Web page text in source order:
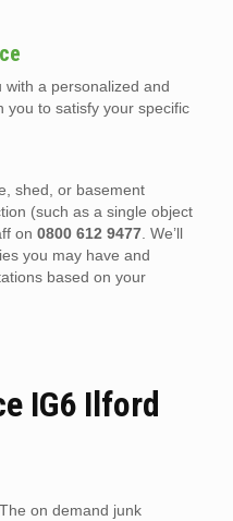
a personalized and
you to satisfy your specific
shed, or basement
(such as a single object
on 0800 612 9477. We’ll
you may have and
based on your
IG6 Ilford
on demand junk